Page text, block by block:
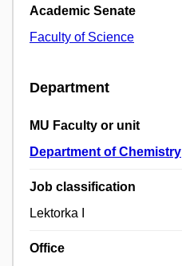
Academic Senate
Faculty of Science
Department
MU Faculty or unit
Department of Chemistry
Job classification
Lektorka I
Office